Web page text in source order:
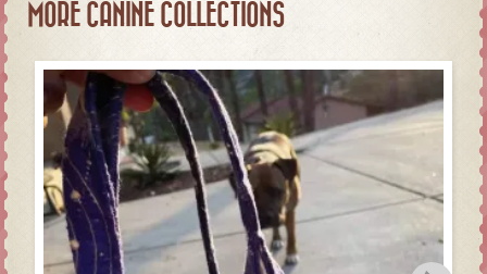
MORE CANINE COLLECTIONS